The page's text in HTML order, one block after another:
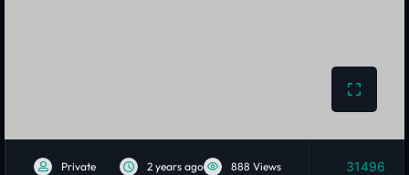
Private 2 years ago 888 Views 31496